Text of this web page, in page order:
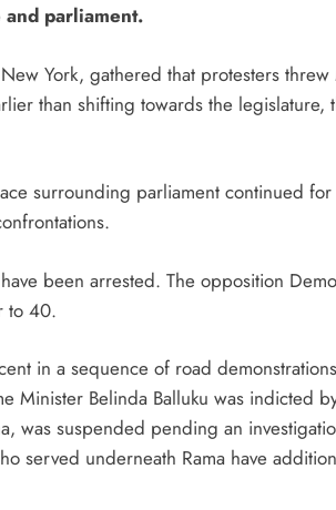
and parliament.
York, gathered that protesters
than shifting towards the
surrounding parliament continued
been arrested. The opposition
to 40.
in a sequence of road
Minister Belinda Balluku was indicted
was suspended pending an
served underneath Rama have